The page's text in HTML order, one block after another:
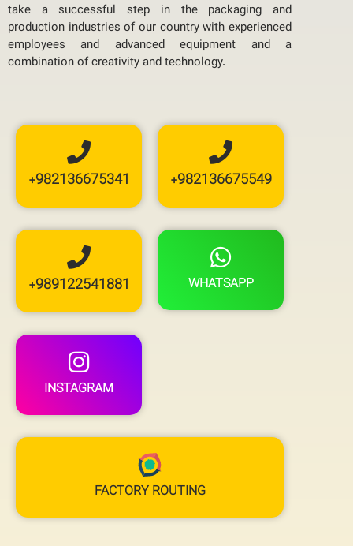
take a successful step in the packaging and
production industries of our country with experienced
employees and advanced equipment and a
combination of creativity and technology.
+982136675341 +982136675549
+989122541881 WHATSAPP
INSTAGRAM
FACTORY ROUTING